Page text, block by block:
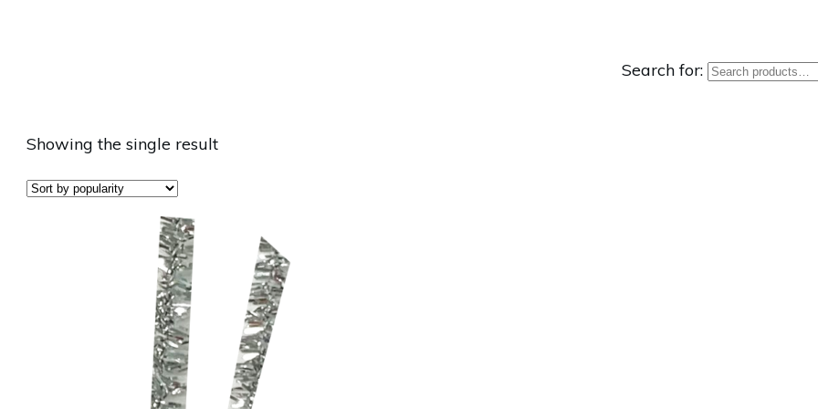
Search for:
Showing the single result